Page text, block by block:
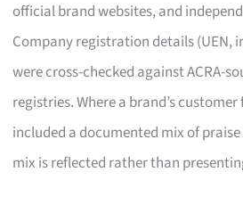
official brand websites, and
Company registration details (UEN,
were cross-checked against ACRA-
registries. Where a brand’s
included a documented mix of
mix is reflected rather than